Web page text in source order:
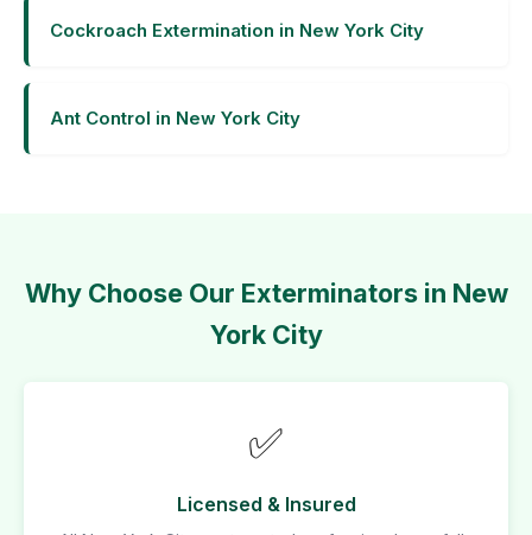
Cockroach Extermination in New York City
Ant Control in New York City
Why Choose Our Exterminators in New
York City
✅
Licensed & Insured